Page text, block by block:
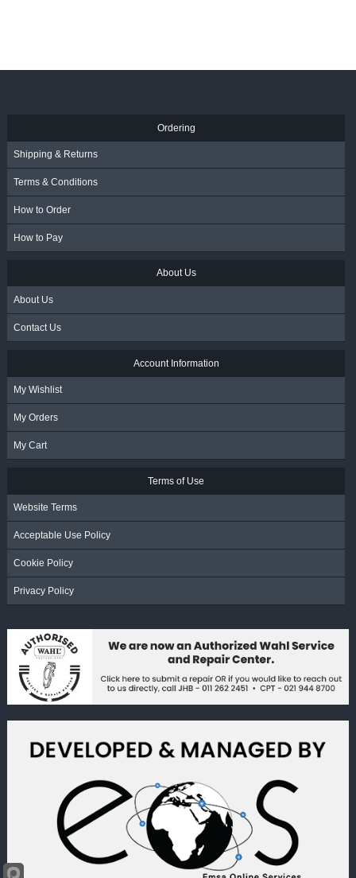
Ordering
Shipping & Returns
Terms & Conditions
How to Order
How to Pay
About Us
About Us
Contact Us
Account Information
My Wishlist
My Orders
My Cart
Terms of Use
Website Terms
Acceptable Use Policy
Cookie Policy
Privacy Policy